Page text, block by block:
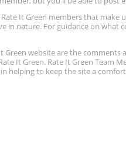
It Green members that make
in nature. For guidance on what
website are the
It Green. Rate It Green Team
to keep the site a